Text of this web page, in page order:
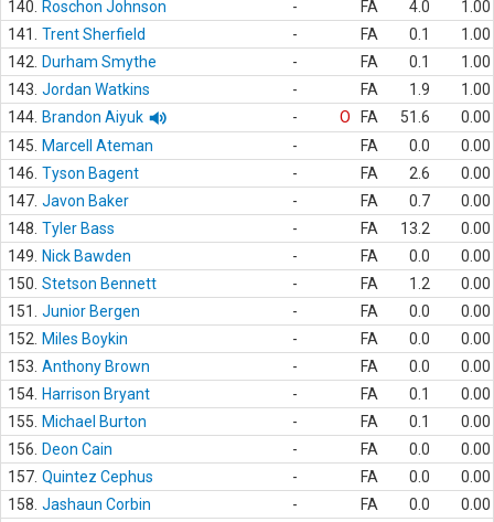
140.
Roschon Johnson - FA 4.0
1.00
141.
Trent Sherfield - FA 0.1
1.00
142.
Durham Smythe - FA 0.1
1.00
143. Jordan Watkins - FA 1.9
1.00
144. Brandon Aiyuk - O FA 51.6
0.00
145.
Marcell Ateman - FA 0.0
0.00
146. Tyson Bagent - FA 2.6
0.00
147. Javon Baker - FA 0.7
0.00
148. Tyler Bass - FA 13.2
0.00
149.
Nick Bawden - FA 0.0
0.00
150. Stetson Bennett - FA 1.2
0.00
151.
Junior Bergen - FA 0.0
0.00
152.
Miles Boykin - FA 0.0
0.00
153. Anthony Brown - FA 0.0
0.00
154. Harrison Bryant - FA 0.1
0.00
155.
Michael Burton - FA 0.1
0.00
156.
Deon Cain - FA 0.0
0.00
157. Quintez Cephus - FA 0.0
0.00
158. Jashaun Corbin - FA 0.0
0.00